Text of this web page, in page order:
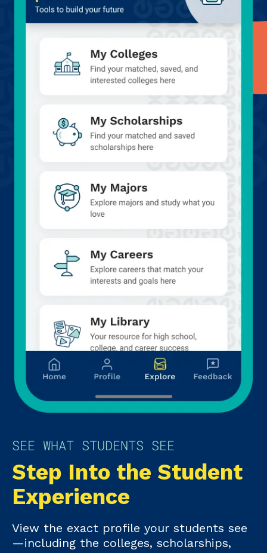
SEE WHAT STUDENTS SEE
Step Into the Student
Experience
View the exact profile your students see
—including the colleges, scholarships,